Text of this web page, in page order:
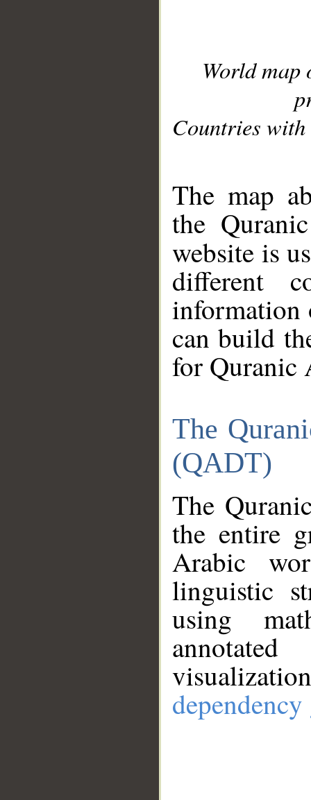
World
Countries with
The map
the
website is
different
information
can build
for Quranic
The
(QADT)
The
the entire
Arabic
linguistic
using